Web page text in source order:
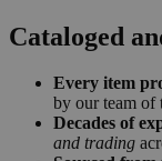
Cataloged
Every item
by our team of
Decades of
and trading